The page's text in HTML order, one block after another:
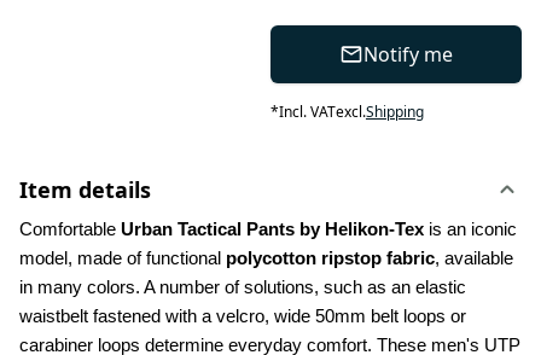
Notify me
*Incl. VATexcl.Shipping
Item details
Comfortable Urban Tactical Pants by Helikon-Tex is an iconic
model, made of functional polycotton ripstop fabric, available
in many colors. A number of solutions, such as an elastic
waistbelt fastened with a velcro, wide 50mm belt loops or
carabiner loops determine everyday comfort. These men's UTP